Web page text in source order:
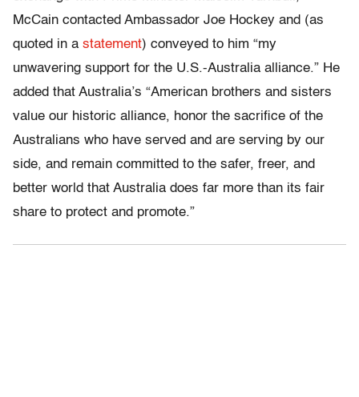
McCain contacted Ambassador Joe Hockey and (as
quoted in a statement) conveyed to him “my
unwavering support for the U.S.-Australia alliance.” He
added that Australia’s “American brothers and sisters
value our historic alliance, honor the sacrifice of the
Australians who have served and are serving by our
side, and remain committed to the safer, freer, and
better world that Australia does far more than its fair
share to protect and promote.”